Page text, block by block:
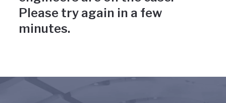
Please try again in a few
minutes.